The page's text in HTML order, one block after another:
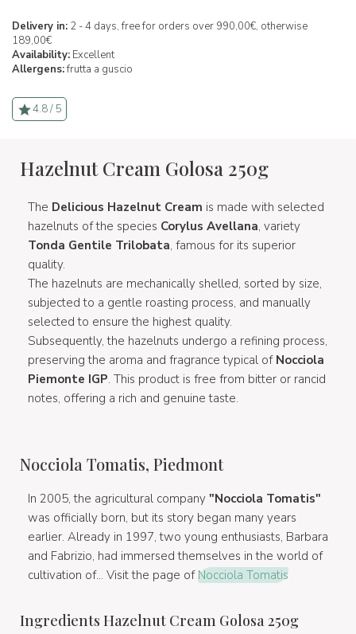
Delivery in: 2 - 4 days, free for orders over 990,00€, otherwise
189,00€
Availability: Excellent
Allergens:frutta a guscio
4.8 / 5
Hazelnut Cream Golosa 250g
The Delicious Hazelnut Cream is made with selected
hazelnuts of the species Corylus Avellana, variety
Tonda Gentile Trilobata, famous for its superior
quality.
The hazelnuts are mechanically shelled, sorted by size,
subjected to a gentle roasting process, and manually
selected to ensure the highest quality.
Subsequently, the hazelnuts undergo a refining process,
preserving the aroma and fragrance typical of Nocciola
Piemonte IGP. This product is free from bitter or rancid
notes, offering a rich and genuine taste.
Nocciola Tomatis, Piedmont
In 2005, the agricultural company "Nocciola Tomatis"
was officially born, but its story began many years
earlier. Already in 1997, two young enthusiasts, Barbara
and Fabrizio, had immersed themselves in the world of
cultivation of... Visit the page ofNocciola Tomatis
Ingredients Hazelnut Cream Golosa 250g